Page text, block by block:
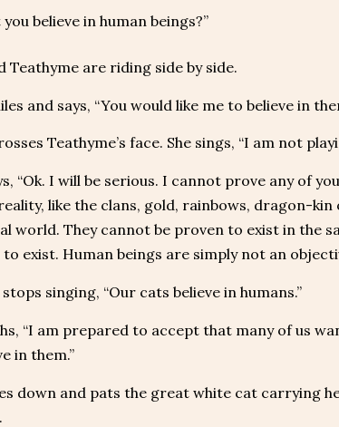
you believe in human beings?”
Teathyme are riding side by side.
and says, “You would like me to believe in
Teathyme’s face. She sings, “I am not
“Ok. I will be serious. I cannot prove any of
like the clans, gold, rainbows, dragon-
world. They cannot be proven to exist in the
exist. Human beings are simply not an
singing, “Our cats believe in humans.”
“I am prepared to accept that many of us
in them.”
down and pats the great white cat carrying